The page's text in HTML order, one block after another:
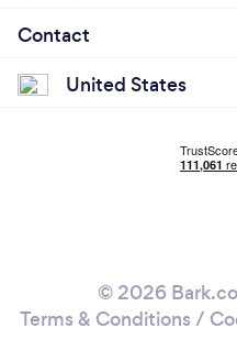
Contact
United States
© 2026
Terms & Conditions /